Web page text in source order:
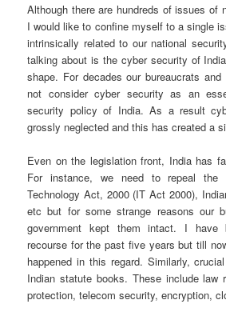
Although there are hundreds of issues of
I would like to confine myself to a single
intrinsically related to our national
talking about is the cyber security of
shape. For decades our bureaucrats
not consider cyber security as an
security policy of India. As a result
grossly neglected and this has created a
Even on the legislation front, India has
For instance, we need to repeal the
Technology Act, 2000 (IT Act 2000),
etc but for some strange reasons our
government kept them intact. I have
recourse for the past five years but till
happened in this regard. Similarly,
Indian statute books. These include law
protection, telecom security, encryption,